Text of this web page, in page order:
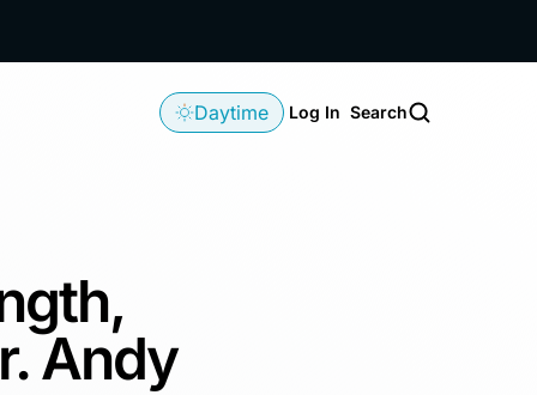
Daytime Log In Search
Andy